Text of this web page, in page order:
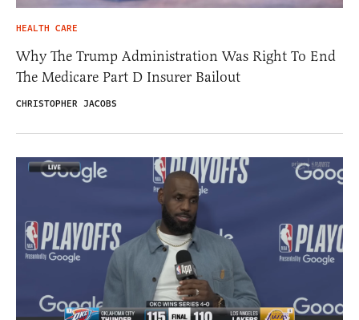
HEALTH CARE
Why The Trump Administration Was Right To End
The Medicare Part D Insurer Bailout
CHRISTOPHER JACOBS